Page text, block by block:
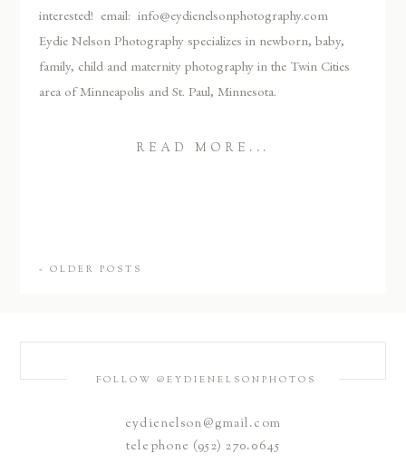
interested! email: info@eydienelsonphotography.com
Eydie Nelson Photography specializes in newborn, baby,
family, child and maternity photography in the Twin Cities
area of Minneapolis and St. Paul, Minnesota.
READ MORE...
« OLDER POSTS
FOLLOW @EYDIENELSONPHOTOS
eydienelson@gmail.com
telephone (952) 270.0645